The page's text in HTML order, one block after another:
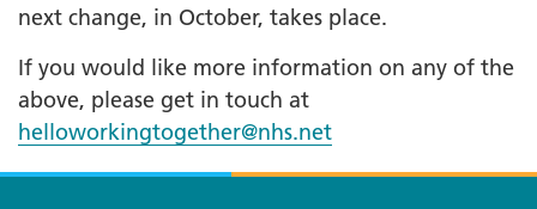
next change, in October, takes place.
If you would like more information on any of the
above, please get in touch at
helloworkingtogether@nhs.net